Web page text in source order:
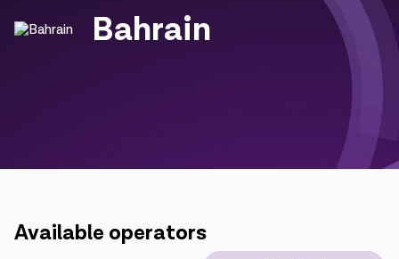
IoT solutions
Bahrain
Available operators